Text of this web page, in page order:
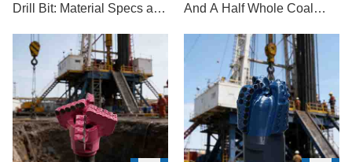
Drill Bit: Material Specs and
And A Half Whole Coal